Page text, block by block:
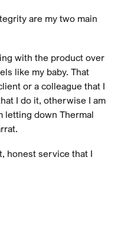
are my two main
with the product over
like my baby. That
or a colleague that I
I do it, otherwise I am
letting down Thermal
honest service that I